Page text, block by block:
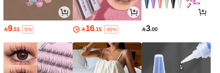
9.51 -5% 16.15 -30% 3.00